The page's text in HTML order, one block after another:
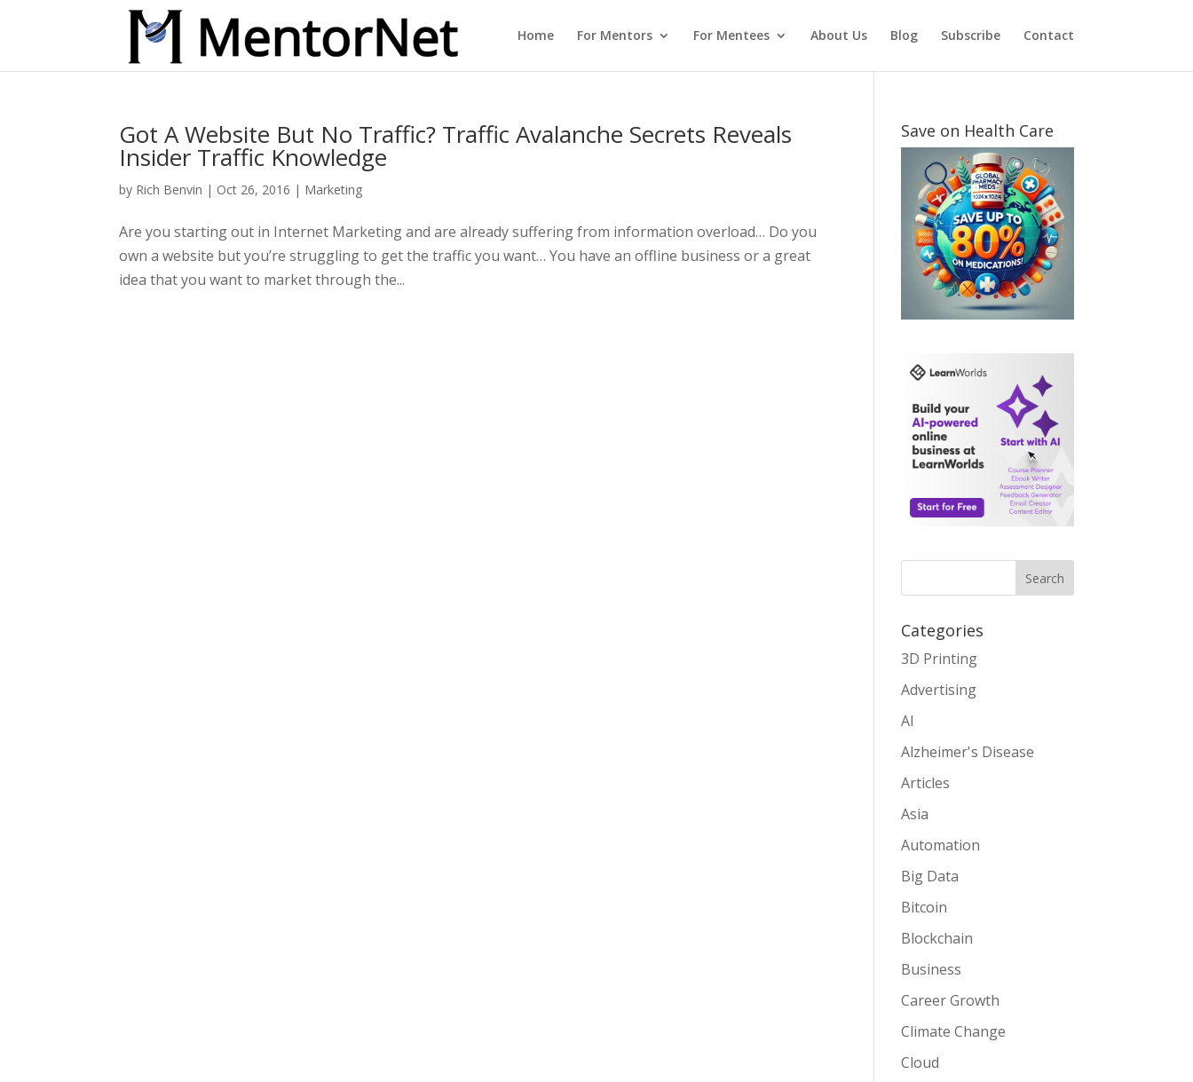
Home For Mentors For Mentees About Us Blog Subscribe Contact
Got A Website But No Traffic? Traffic Avalanche Secrets Reveals
Insider Traffic Knowledge
by Rich Benvin | Oct 26, 2016 | Marketing
Are you starting out in Internet Marketing and are already suffering from information overload… Do you
own a website but you’re struggling to get the traffic you want… You have an offline business or a great
idea that you want to market through the...
Save on Health Care
Search
Categories
3D Printing
Advertising
AI
Alzheimer's Disease
Articles
Asia
Automation
Big Data
Bitcoin
Blockchain
Business
Career Growth
Climate Change
Cloud